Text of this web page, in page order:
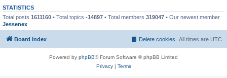
STATISTICS
Total posts 1611160 • Total topics -14897 • Total members 319047 • Our newest member
Jessenex
Board index All times are UTC
Delete cookies
Powered by phpBB® Forum Software © phpBB Limited
Privacy| Terms